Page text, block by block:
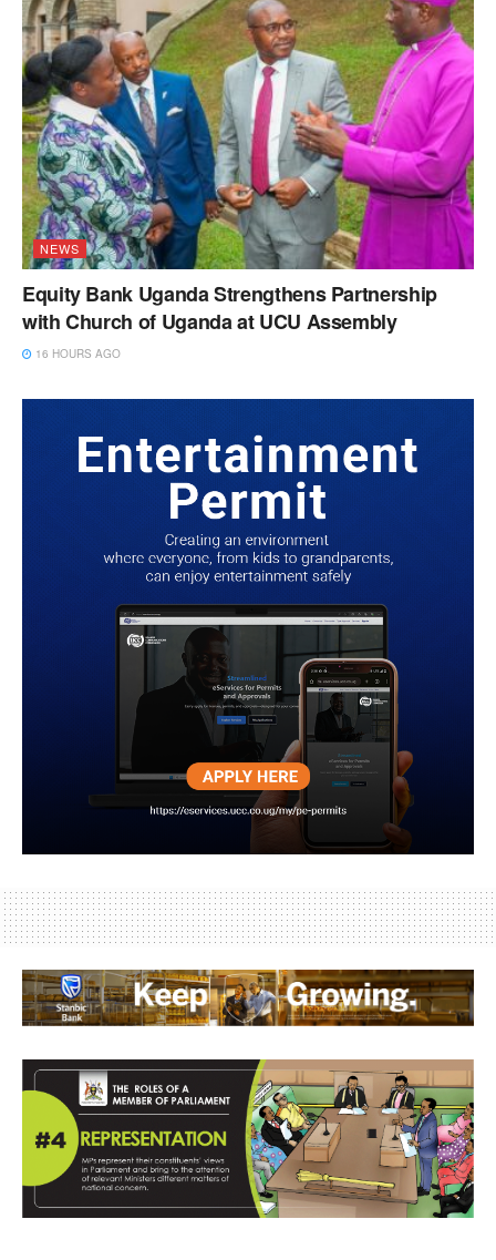
NEWS
Equity Bank Uganda Strengthens Partnership
with Church of Uganda at UCU Assembly
16 HOURS AGO